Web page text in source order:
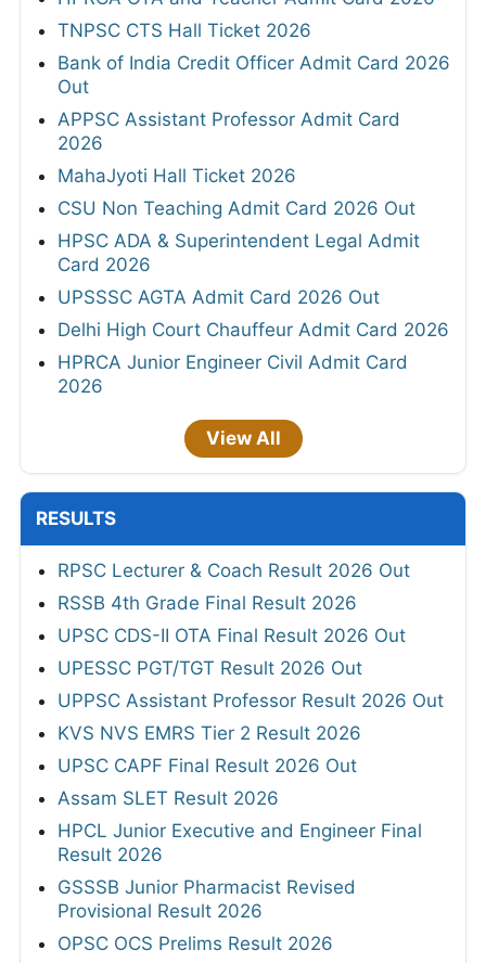
TNPSC CTS Hall Ticket 2026
Bank of India Credit Officer Admit Card 2026
Out
APPSC Assistant Professor Admit Card
2026
MahaJyoti Hall Ticket 2026
CSU Non Teaching Admit Card 2026 Out
HPSC ADA & Superintendent Legal Admit
Card 2026
UPSSSC AGTA Admit Card 2026 Out
Delhi High Court Chauffeur Admit Card 2026
HPRCA Junior Engineer Civil Admit Card
2026
View All
RESULTS
RPSC Lecturer & Coach Result 2026 Out
RSSB 4th Grade Final Result 2026
UPSC CDS-II OTA Final Result 2026 Out
UPESSC PGT/TGT Result 2026 Out
UPPSC Assistant Professor Result 2026 Out
KVS NVS EMRS Tier 2 Result 2026
UPSC CAPF Final Result 2026 Out
Assam SLET Result 2026
HPCL Junior Executive and Engineer Final
Result 2026
GSSSB Junior Pharmacist Revised
Provisional Result 2026
OPSC OCS Prelims Result 2026